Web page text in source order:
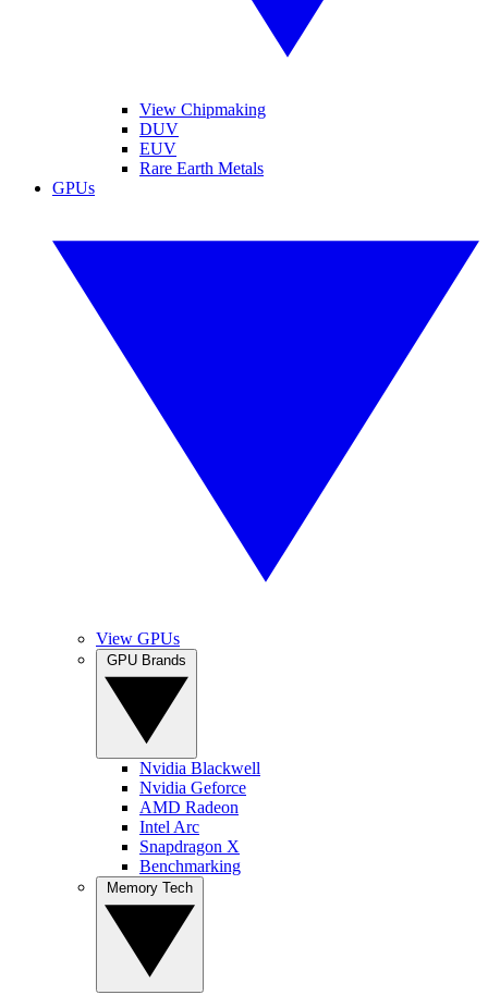
View Chipmaking
DUV
EUV
Rare Earth Metals
GPUs
View GPUs
Nvidia Blackwell
Nvidia Geforce
AMD Radeon
Intel Arc
Snapdragon X
Benchmarking